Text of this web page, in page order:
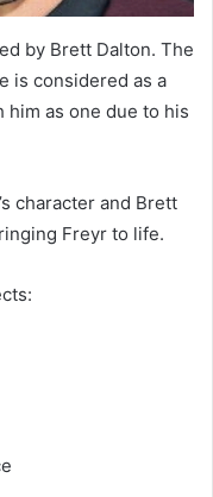
by Brett Dalton. The
is considered as a
as one due to his
character and Brett
Freyr to life.